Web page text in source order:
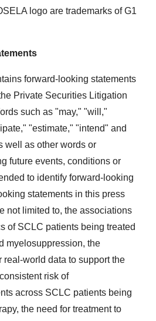
logo are trademarks of G1
forward-looking statements
Private Securities Litigation
such as "may," "will,"
"estimate," "intend" and
well as other words or
future events, conditions or
to identify forward-looking
statements in this press
not limited to, the associations
of SCLC patients being treated
myelosuppression, the
real-world data to support the
risk of
across SCLC patients being
the need for treatment to